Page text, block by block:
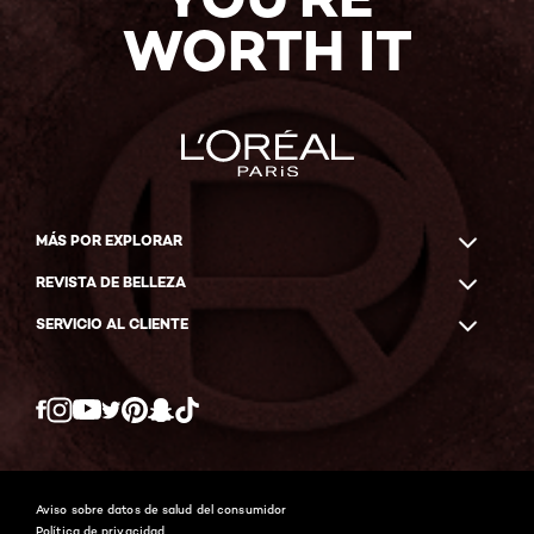
WORTH IT
MÁS POR EXPLORAR
REVISTA DE BELLEZA
SERVICIO AL CLIENTE
Twitter
Aviso sobre datos de salud del consumidor
Política de privacidad